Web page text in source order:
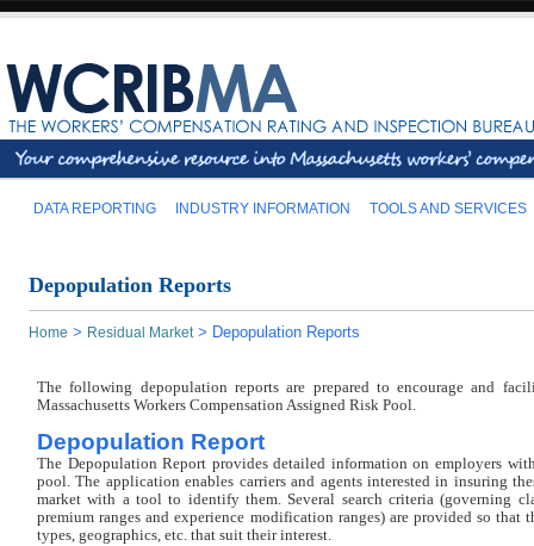
DATA REPORTING INDUSTRY INFORMATION TOOLS AND SERVICES
Depopulation Reports
Home > Residual Market> Depopulation Reports
The following depopulation reports are prepared to encourage and
Massachusetts Workers Compensation Assigned Risk Pool.
Depopulation Report
The Depopulation Report provides detailed information on employers
pool. The application enables carriers and agents interested in insuring
market with a tool to identify them. Several search criteria (governing
premium ranges and experience modification ranges) are provided so that
types, geographics, etc. that suit their interest.